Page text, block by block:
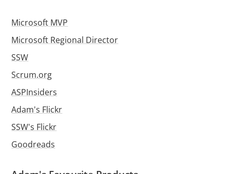
Microsoft MVP
Microsoft Regional Director
SSW
Scrum.org
ASPInsiders
Adam's Flickr
SSW's Flickr
Goodreads